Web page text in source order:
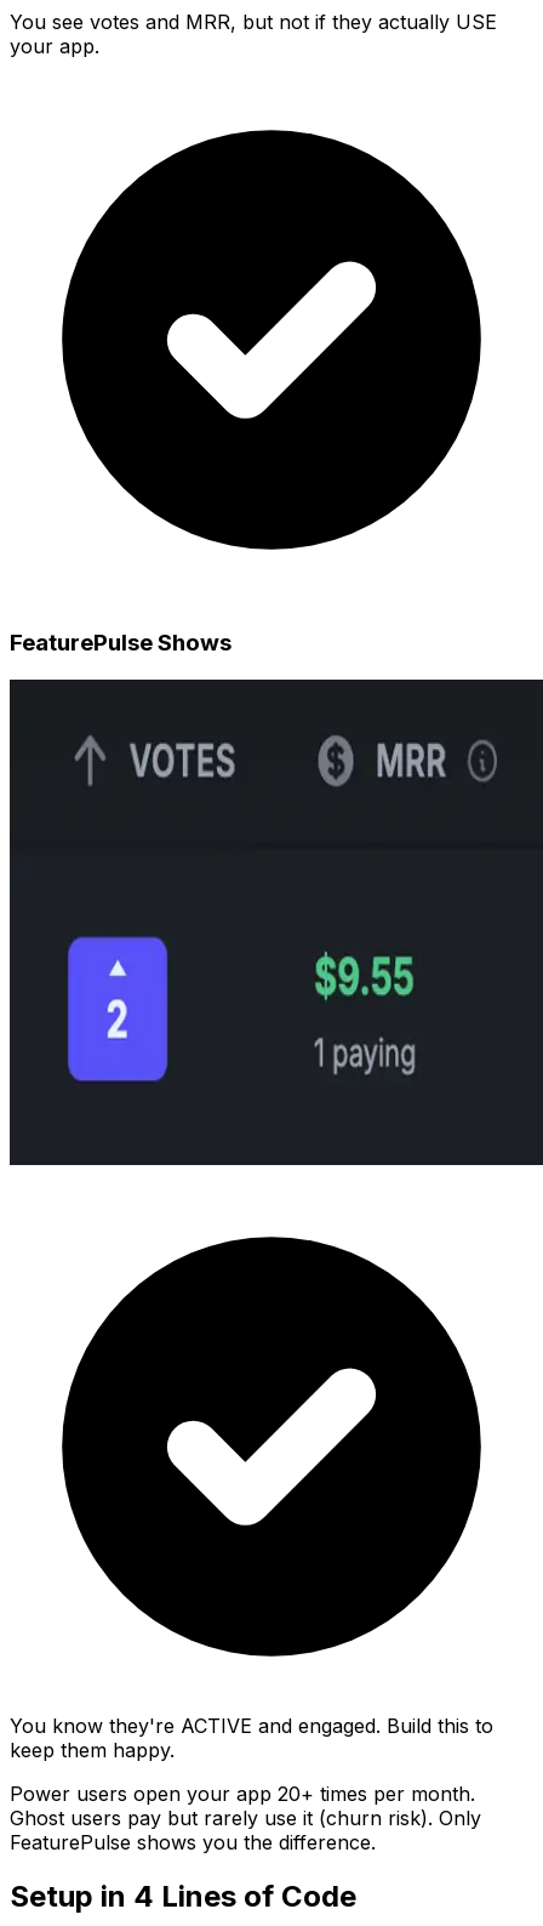
You see votes and MRR, but not if they actually USE
your app.
FeaturePulse Shows
You know they're ACTIVE and engaged. Build this to
keep them happy.
Power users open your app 20+ times per month.
Ghost users pay but rarely use it (churn risk). Only
FeaturePulse shows you the difference.
Setup in 4 Lines of Code